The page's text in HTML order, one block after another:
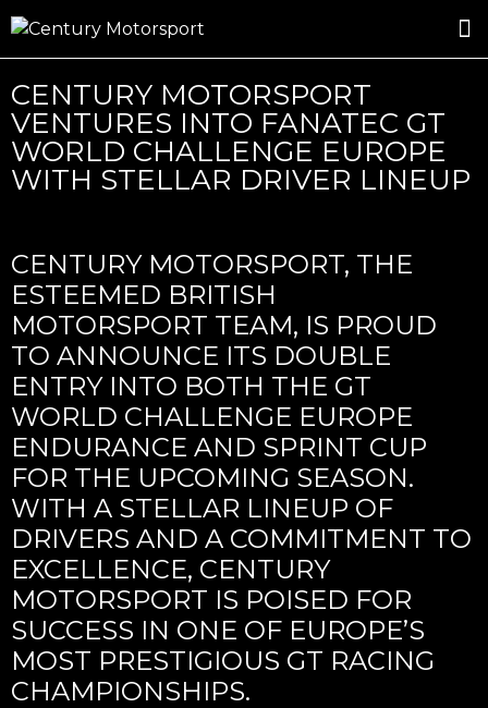
CENTURY MOTORSPORT
VENTURES INTO FANATEC GT
WORLD CHALLENGE EUROPE
WITH STELLAR DRIVER LINEUP
CENTURY MOTORSPORT, THE
ESTEEMED BRITISH
MOTORSPORT TEAM, IS PROUD
TO ANNOUNCE ITS DOUBLE
ENTRY INTO BOTH THE GT
WORLD CHALLENGE EUROPE
ENDURANCE AND SPRINT CUP
FOR THE UPCOMING SEASON.
WITH A STELLAR LINEUP OF
DRIVERS AND A COMMITMENT TO
EXCELLENCE, CENTURY
MOTORSPORT IS POISED FOR
SUCCESS IN ONE OF EUROPE’S
MOST PRESTIGIOUS GT RACING
CHAMPIONSHIPS.